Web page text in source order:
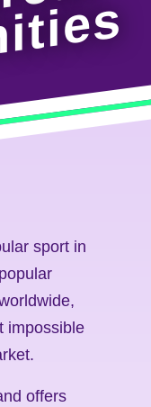
sport in
impossible
offers